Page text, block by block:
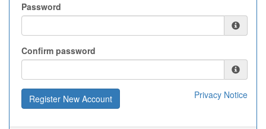
Password
Confirm password
Privacy Notice